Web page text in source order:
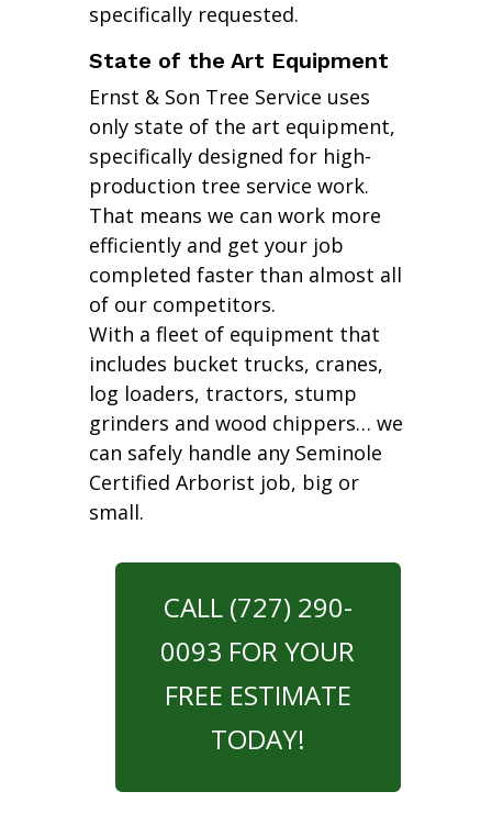
specifically requested.
State of the Art Equipment
Ernst & Son Tree Service uses
only state of the art equipment,
specifically designed for high-
production tree service work.
That means we can work more
efficiently and get your job
completed faster than almost all
of our competitors.
With a fleet of equipment that
includes bucket trucks, cranes,
log loaders, tractors, stump
grinders and wood chippers… we
can safely handle any Seminole
Certified Arborist job, big or
small.
CALL (727) 290-
0093 FOR YOUR
FREE ESTIMATE
TODAY!